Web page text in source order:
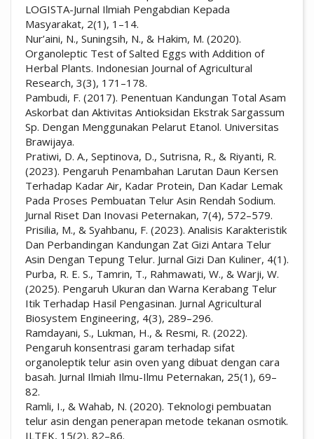
LOGISTA-Jurnal Ilmiah Pengabdian Kepada
Masyarakat, 2(1), 1–14.
Nur’aini, N., Suningsih, N., & Hakim, M. (2020).
Organoleptic Test of Salted Eggs with Addition of
Herbal Plants. Indonesian Journal of Agricultural
Research, 3(3), 171–178.
Pambudi, F. (2017). Penentuan Kandungan Total Asam
Askorbat dan Aktivitas Antioksidan Ekstrak Sargassum
Sp. Dengan Menggunakan Pelarut Etanol. Universitas
Brawijaya.
Pratiwi, D. A., Septinova, D., Sutrisna, R., & Riyanti, R.
(2023). Pengaruh Penambahan Larutan Daun Kersen
Terhadap Kadar Air, Kadar Protein, Dan Kadar Lemak
Pada Proses Pembuatan Telur Asin Rendah Sodium.
Jurnal Riset Dan Inovasi Peternakan, 7(4), 572–579.
Prisilia, M., & Syahbanu, F. (2023). Analisis Karakteristik
Dan Perbandingan Kandungan Zat Gizi Antara Telur
Asin Dengan Tepung Telur. Jurnal Gizi Dan Kuliner, 4(1).
Purba, R. E. S., Tamrin, T., Rahmawati, W., & Warji, W.
(2025). Pengaruh Ukuran dan Warna Kerabang Telur
Itik Terhadap Hasil Pengasinan. Jurnal Agricultural
Biosystem Engineering, 4(3), 289–296.
Ramdayani, S., Lukman, H., & Resmi, R. (2022).
Pengaruh konsentrasi garam terhadap sifat
organoleptik telur asin oven yang dibuat dengan cara
basah. Jurnal Ilmiah Ilmu-Ilmu Peternakan, 25(1), 69–
82.
Ramli, I., & Wahab, N. (2020). Teknologi pembuatan
telur asin dengan penerapan metode tekanan osmotik.
ILTEK, 15(2), 82–86.